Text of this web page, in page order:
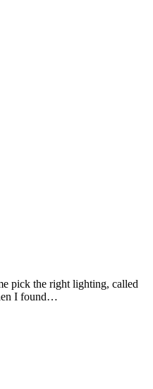
pick the right lighting, called
I found…